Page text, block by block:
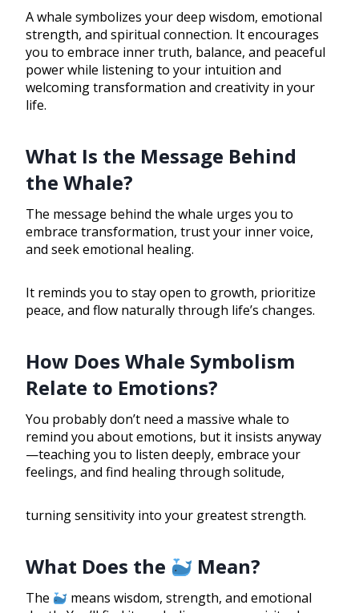
A whale symbolizes your deep wisdom, emotional
strength, and spiritual connection. It encourages
you to embrace inner truth, balance, and peaceful
power while listening to your intuition and
welcoming transformation and creativity in your
life.
What Is the Message Behind
the Whale?
The message behind the whale urges you to
embrace transformation, trust your inner voice,
and seek emotional healing.
It reminds you to stay open to growth, prioritize
peace, and flow naturally through life’s changes.
How Does Whale Symbolism
Relate to Emotions?
You probably don’t need a massive whale to
remind you about emotions, but it insists anyway
—teaching you to listen deeply, embrace your
feelings, and find healing through solitude,
turning sensitivity into your greatest strength.
What Does the Mean?
The
means wisdom, strength, and emotional